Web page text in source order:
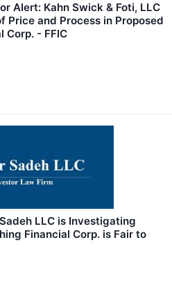
Alert: Kahn Swick & Foti, LLC
Price and Process in Proposed
Corp. - FFIC
LLC is Investigating
Financial Corp. is Fair to